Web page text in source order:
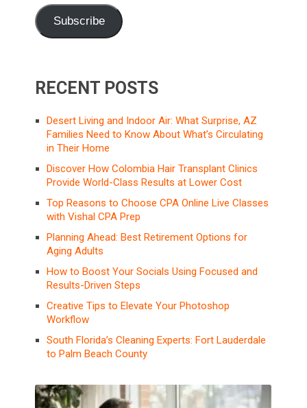
Subscribe
RECENT POSTS
Desert Living and Indoor Air: What Surprise, AZ
Families Need to Know About What’s Circulating
in Their Home
Discover How Colombia Hair Transplant Clinics
Provide World-Class Results at Lower Cost
Top Reasons to Choose CPA Online Live Classes
with Vishal CPA Prep
Planning Ahead: Best Retirement Options for
Aging Adults
How to Boost Your Socials Using Focused and
Results-Driven Steps
Creative Tips to Elevate Your Photoshop
Workflow
South Florida’s Cleaning Experts: Fort Lauderdale
to Palm Beach County